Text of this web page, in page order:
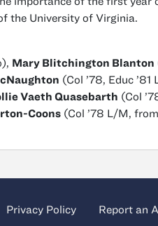
the University of Virginia.
Mary Blitchington Blanton
(Col ’78, Educ
Vaeth Quasebarth (Col
Coons (Col ’78 L/M,
Privacy Policy Report an